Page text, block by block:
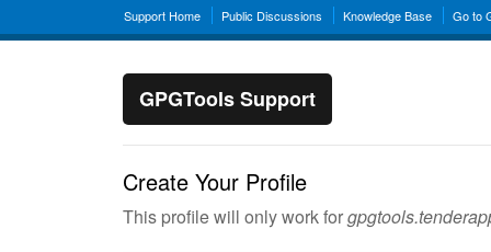
Support Home Public Discussions Knowledge Base Go to
GPGTools Support
Create Your Profile
This profile will only work for